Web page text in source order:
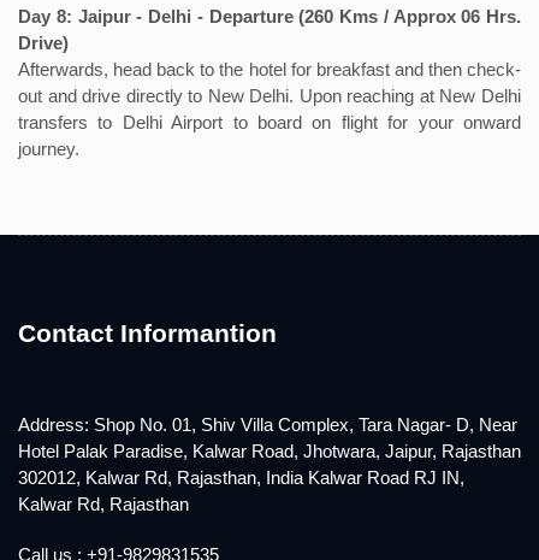
Day 8: Jaipur - Delhi - Departure (260 Kms / Approx 06 Hrs.
Drive)
Afterwards, head back to the hotel for breakfast and then check-
out and drive directly to New Delhi. Upon reaching at New Delhi
transfers to Delhi Airport to board on flight for your onward
journey.
Contact Informantion
Address: Shop No. 01, Shiv Villa Complex, Tara Nagar- D, Near
Hotel Palak Paradise, Kalwar Road, Jhotwara, Jaipur, Rajasthan
302012, Kalwar Rd, Rajasthan, India Kalwar Road RJ IN,
Kalwar Rd, Rajasthan
Call us : +91-9829831535